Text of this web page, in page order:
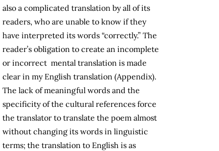
also a complicated translation by all of its
readers, who are unable to know if they
have interpreted its words “correctly.” The
reader’s obligation to create an incomplete
or incorrect mental translation is made
clear in my English translation (Appendix).
The lack of meaningful words and the
specificity of the cultural references force
the translator to translate the poem almost
without changing its words in linguistic
terms; the translation to English is as